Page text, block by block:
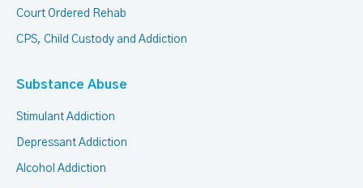
Court Ordered Rehab
CPS, Child Custody and Addiction
Substance Abuse
Stimulant Addiction
Depressant Addiction
Alcohol Addiction